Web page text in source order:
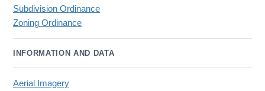
Subdivision Ordinance
Zoning Ordinance
INFORMATION AND DATA
Aerial Imagery